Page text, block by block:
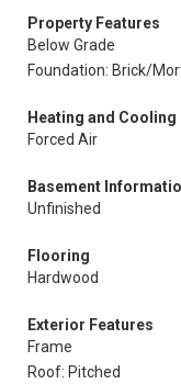
Property Features
Below Grade
Foundation: Brick/
Heating and Cooling
Forced Air
Basement
Unfinished
Flooring
Hardwood
Exterior Features
Frame
Roof: Pitched